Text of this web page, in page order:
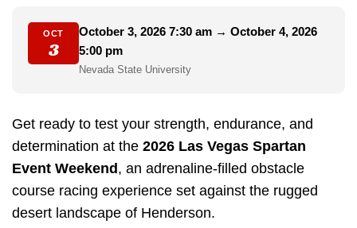
OCT
3
October 3, 2026 7:30 am → October 4, 2026
5:00 pm
Nevada State University
Get ready to test your strength, endurance, and
determination at the 2026 Las Vegas Spartan
Event Weekend , an adrenaline-filled obstacle
course racing experience set against the rugged
desert landscape of Henderson.